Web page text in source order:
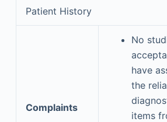
Patient History
Complaints
No
have
the
items